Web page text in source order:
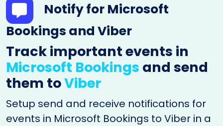
Notify for Microsoft
Bookings and Viber
Track important events in
Microsoft Bookings and send
them toViber
Setup send and receive notifications for
events in Microsoft Bookings to Viber in a